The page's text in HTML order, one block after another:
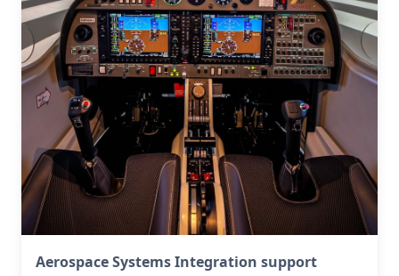
Aerospace Systems Integration support